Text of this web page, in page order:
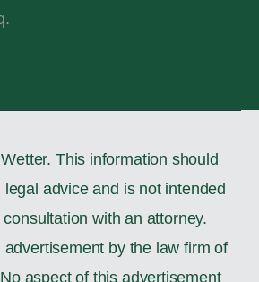
This information should
advice and is not intended
with an attorney.
by the law firm of
aspect of this advertisement